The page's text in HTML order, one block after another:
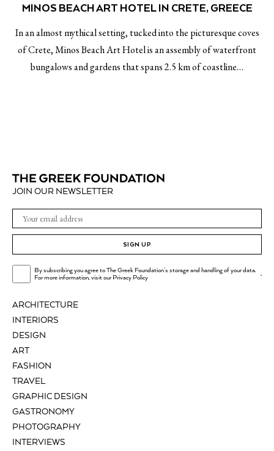
MINOS BEACH ART HOTEL IN CRETE, GREECE
In an almost mythical setting, tucked into the picturesque coves
of Crete, Minos Beach Art Hotel is an assembly of waterfront
bungalows and gardens that spans 2.5 km of coastline…
ARCHITECTURE
INTERIORS
DESIGN
ART
FASHION
TRAVEL
GRAPHIC DESIGN
GASTRONOMY
PHOTOGRAPHY
INTERVIEWS
JOIN OUR NEWSLETTER
SIGN UP
By subscribing you agree to The Greek Foundation's storage and handling of your data.
For more information, visit ourPrivacy Policy .